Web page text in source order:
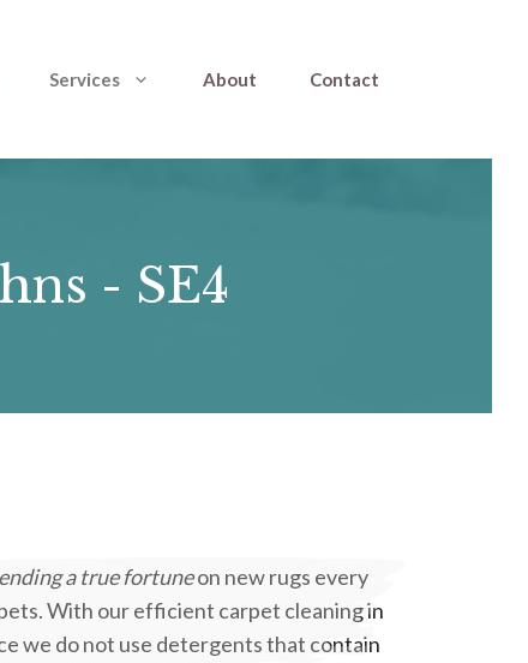
Services About Contact
- SE4
a true fortuneon new rugs every
With our efficient carpet cleaning in
we do not use detergents that contain